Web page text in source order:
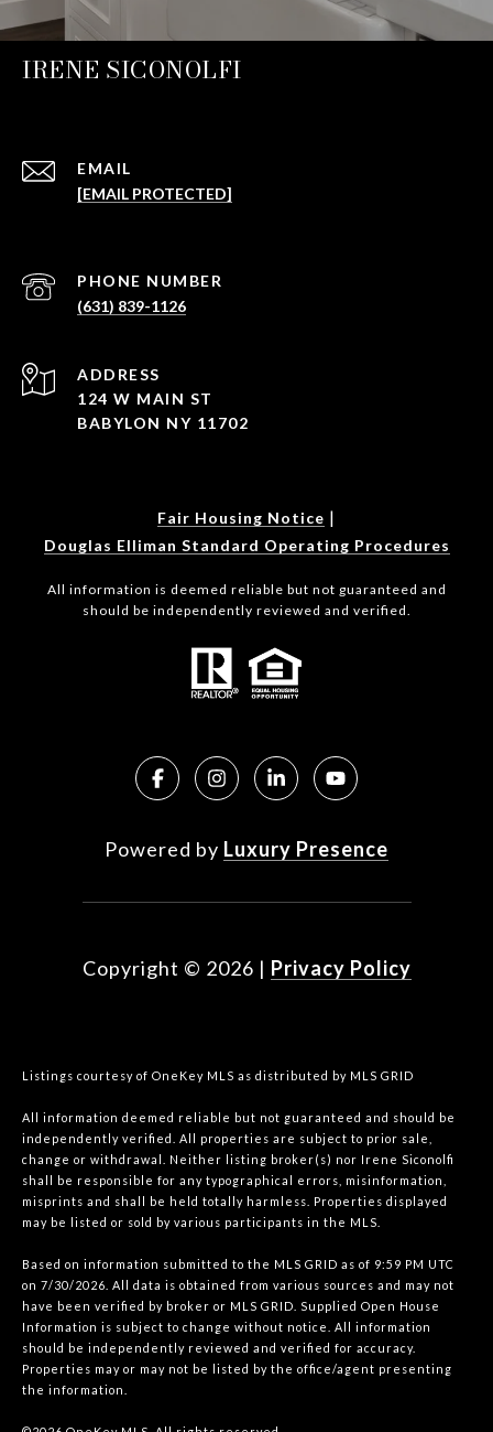
IRENE SICONOLFI
EMAIL
[EMAIL PROTECTED]
PHONE NUMBER
(631) 839-1126
ADDRESS
124 W MAIN ST
BABYLON NY 11702
Fair Housing Notice |
Douglas Elliman Standard Operating Procedures
All information is deemed reliable but not guaranteed and
should be independently reviewed and verified.
Powered by Luxury Presence
Copyright © 2026 | Privacy Policy
Listings courtesy of OneKey MLS as distributed by MLS GRID
All information deemed reliable but not guaranteed and should be
independently verified. All properties are subject to prior sale,
change or withdrawal. Neither listing broker(s) nor Irene Siconolfi
shall be responsible for any typographical errors, misinformation,
misprints and shall be held totally harmless. Properties displayed
may be listed or sold by various participants in the MLS.
Based on information submitted to the MLS GRID as of 9:59 PM UTC
on 7/30/2026. All data is obtained from various sources and may not
have been verified by broker or MLS GRID. Supplied Open House
Information is subject to change without notice. All information
should be independently reviewed and verified for accuracy.
Properties may or may not be listed by the office/agent presenting
the information.